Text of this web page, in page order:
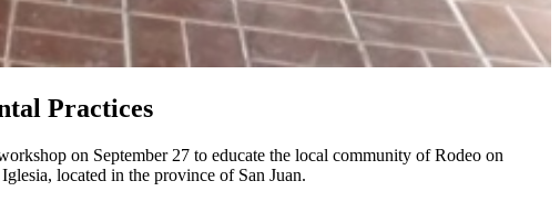
Practices
on September 27 to educate the local community of Rodeo on
located in the province of San Juan.